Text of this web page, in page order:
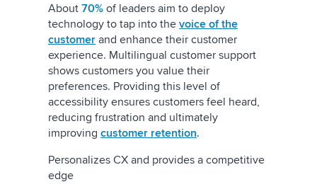
About 70% of leaders aim to deploy
technology to tap into the voice of the
customer and enhance their customer
experience. Multilingual customer support
shows customers you value their
preferences. Providing this level of
accessibility ensures customers feel heard,
reducing frustration and ultimately
improving customer retention.
Personalizes CX and provides a competitive
edge